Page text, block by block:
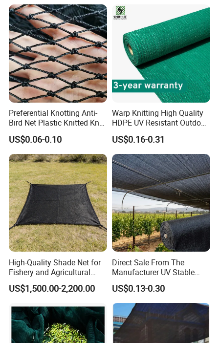
Specification
Preferential Knotting Anti-
Bird Net Plastic Knitted Knot
Bird Cargo Net
US$0.06-0.10
Warp Knitting High Quality
HDPE UV Resistant Outdoor
Green Sun Shade Net
US$0.16-0.31
High-Quality Shade Net for
Fishery and Agricultural
Safety 5-Year Life
US$1,500.00-2,200.00
Direct Sale From The
Manufacturer UV Stable
HDPE Agricultural Forage
Greenhouse Farm Garden
Sun Shade Net for Livestock
and Crop
US$0.13-0.30